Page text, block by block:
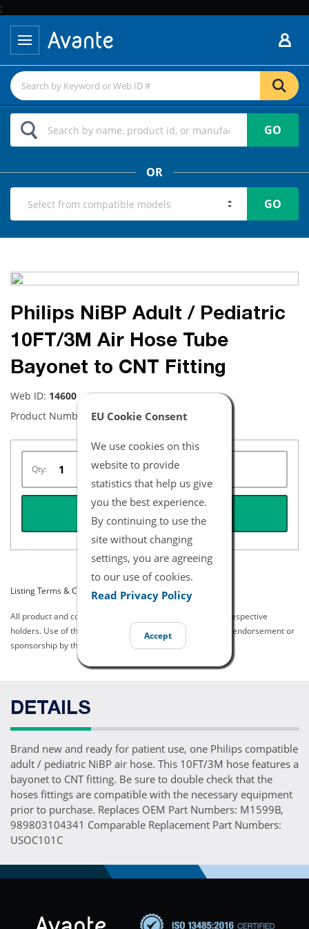
;
EU Cookie Consent
We use cookies on this
website to provide
statistics that help us give
you the best experience.
By continuing to use the
site without changing
settings, you are agreeing
to our use of cookies.
Read Privacy Policy
Accept
GO
OR
GO
Philips NiBP Adult / Pediatric
10FT/3M Air Hose Tube
Bayonet to CNT Fitting
Web ID: 14600
Product Number:NBPH1101-10
Qty:
REQUEST QUOTE
Listing Terms & Conditions
All product and company names are trademarks of their respective
holders. Use of them does not imply any affiliation with or endorsement or
sponsorship by them.
DETAILS
Brand new and ready for patient use, one Philips compatible
adult / pediatric NiBP air hose. This 10FT/3M hose features a
bayonet to CNT fitting. Be sure to double check that the
hoses fittings are compatible with the necessary equipment
prior to purchase. Replaces OEM Part Numbers: M1599B,
989803104341 Comparable Replacement Part Numbers:
USOC101C